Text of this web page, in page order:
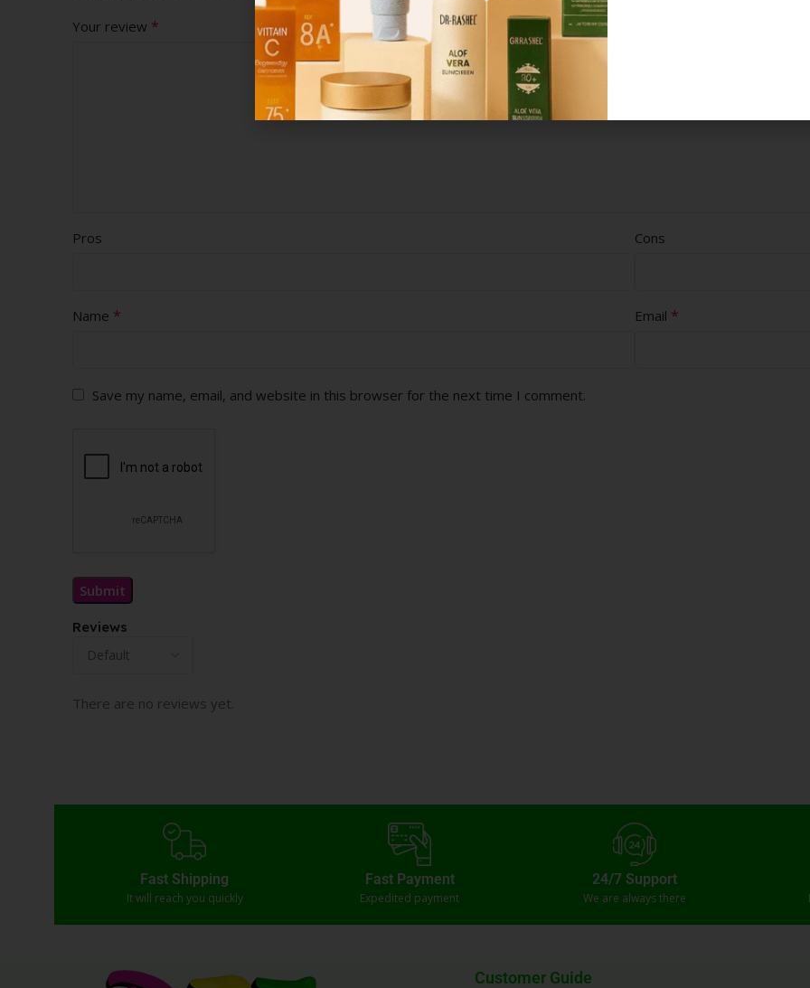
Reviews
There are no reviews yet.
Your review *
Pros Cons
Name * Email *
Save my name, email, and website in this browser for the next time I comment.
Fast Shipping
It will reach you quickly
Fast Payment
Expedited payment
24/7 Support
We are always there
Customer Guide